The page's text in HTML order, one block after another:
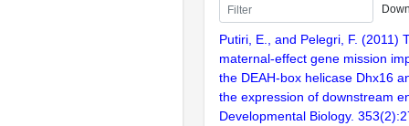
Putiri, E., and Pelegri, F. (2011)
maternal-effect gene mission
the DEAH-box helicase Dhx16
the expression of downstream
Developmental Biology.